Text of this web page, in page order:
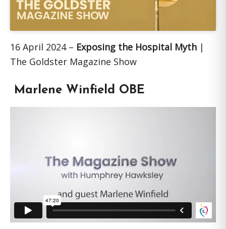
16 April 2024 – Exposing the Hospital Myth |
The Goldster Magazine Show
Marlene Winfield OBE